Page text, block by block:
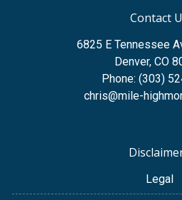
Contact
6825 E Tennessee
Denver, CO
Phone: (303)
chris@mile-
Legal